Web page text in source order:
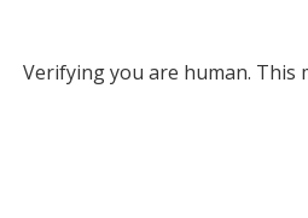
Verifying you are human. This